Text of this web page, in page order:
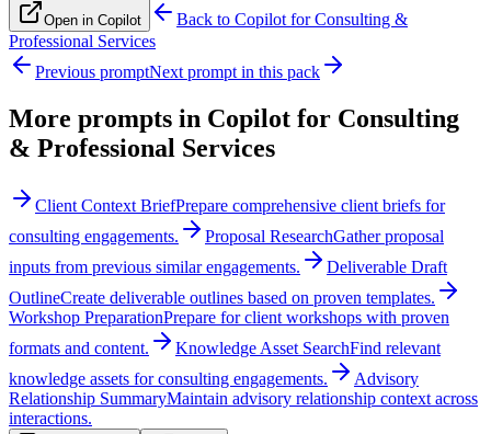
Open in Copilot Back to Copilot for Consulting &
Professional Services
Previous promptNext prompt in this pack
More prompts in Copilot for Consulting
& Professional Services
Client Context BriefPrepare comprehensive client briefs for
consulting engagements.
Proposal ResearchGather proposal
inputs from previous similar engagements.
Deliverable Draft
OutlineCreate deliverable outlines based on proven templates.
Workshop PreparationPrepare for client workshops with proven
formats and content.
Knowledge Asset SearchFind relevant
knowledge assets for consulting engagements.
Advisory
Relationship SummaryMaintain advisory relationship context across
interactions.